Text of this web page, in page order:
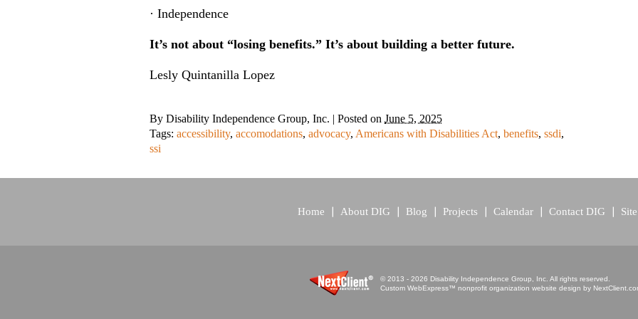
· Independence
It’s not about “losing benefits.” It’s about building a better future.
Lesly Quintanilla Lopez
By Disability Independence Group, Inc. | Posted on June 5, 2025
Tags: accessibility, accomodations, advocacy, Americans with Disabilities Act, benefits, ssdi,
ssi
Home About DIG Blog Projects Calendar Contact DIG
© 2013 - 2026 Disability Independence Group, Inc. All rights reserved.
Custom WebExpress™ nonprofit organization website design by